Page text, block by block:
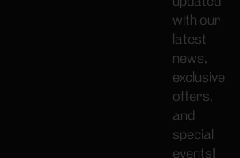
with our
latest
news,
exclusive
offers,
and
special
events!